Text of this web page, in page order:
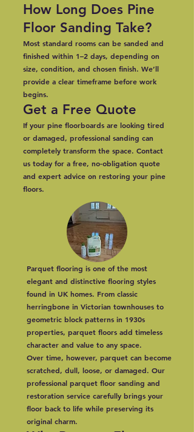
How Long Does Pine
Floor Sanding Take?
Most standard rooms can be sanded and
finished within 1–2 days, depending on
size, condition, and chosen finish. We’ll
provide a clear timeframe before work
begins.
Get a Free Quote
If your pine floorboards are looking tired
or damaged, professional sanding can
completely transform the space. Contact
us today for a free, no-obligation quote
and expert advice on restoring your pine
floors.
Parquet flooring is one of the most
elegant and distinctive flooring styles
found in UK homes. From classic
herringbone in Victorian townhouses to
geometric block patterns in 1930s
properties, parquet floors add timeless
character and value to any space.
Over time, however, parquet can become
scratched, dull, loose, or damaged. Our
professional parquet floor sanding and
restoration service carefully brings your
floor back to life while preserving its
original charm.